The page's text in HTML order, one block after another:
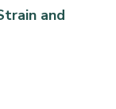
and